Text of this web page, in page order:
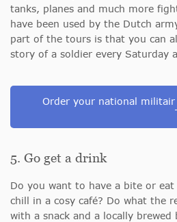
tanks, planes and much more
have been used by the Dutch
part of the tours is that you can
story of a soldier every Saturday
Order your national
5. Go get a drink
Do you want to have a bite or
chill in a cosy café? Do what the
with a snack and a locally brewed